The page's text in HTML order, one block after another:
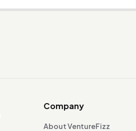
Company
About VentureFizz